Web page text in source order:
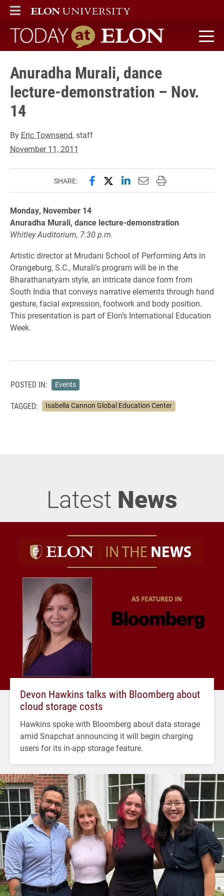
ELON
MAIN MENU
Today at Elon home
Anuradha Murali, dance
lecture-demonstration – Nov.
14
By Eric Townsend, staff
November 11, 2011
SHARE: Share this page on Facebook
Share this page on X
Share this page on
Email this page to
Print this page
Monday, November 14
Anuradha Murali, dance lecture-demonstration
Whitley Auditorium, 7:30 p.m.
Artistic director at Mrudani School of Performing Arts in
Orangeburg, S.C., Murali’s program will be in the
Bharathanatyam style, an intricate dance form from
South India that conveys narrative elements through hand
gesture, facial expression, footwork and body position.
This presentation is part of Elon’s International Education
Week.
POSTED IN: Events
TAGGED: Isabella Cannon Global Education Center
Latest News
Devon Hawkins talks with Bloomberg about
cloud storage costs
Hawkins spoke with Bloomberg about data storage
amid Snapchat announcing it will begin charging
users for its in-app storage feature.